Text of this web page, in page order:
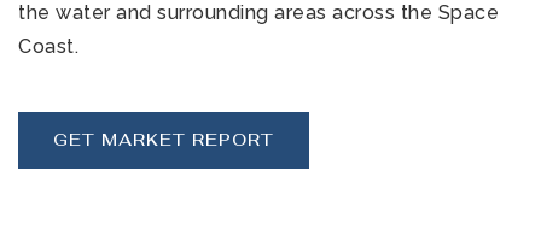
the water and surrounding areas across the Space
Coast.
GET MARKET REPORT